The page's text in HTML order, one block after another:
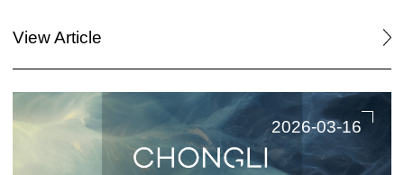
View Article
2026-03-16